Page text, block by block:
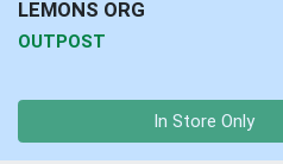
LEMONS ORG
OUTPOST
In Store Only